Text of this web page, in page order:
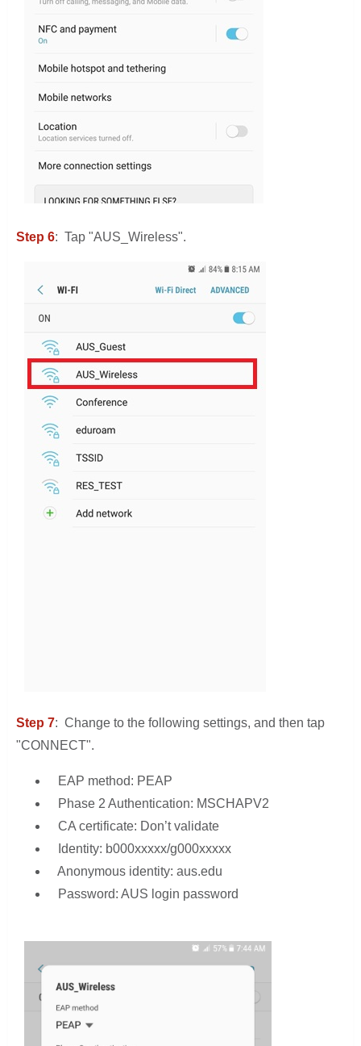
Step 6: Tap "AUS_Wireless".
Step 7: Change to the following settings, and then tap
"CONNECT".
EAP method: PEAP
Phase 2 Authentication: MSCHAPV2
CA certificate: Don’t validate
Identity: b000xxxxx/g000xxxxx
Anonymous identity: aus.edu
Password: AUS login password